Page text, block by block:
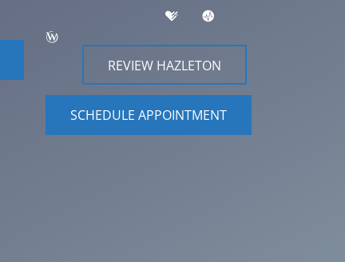
REVIEW HAZLETON
SCHEDULE APPOINTMENT